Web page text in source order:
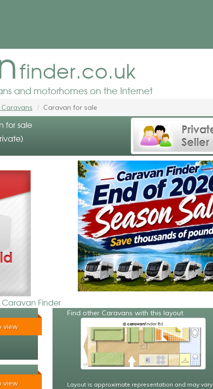
finder.co.uk
and motorhomes on the Internet
Caravans Caravan for sale
for sale
Finder
view
view
Find other Caravans with this layout
Layout is approximate representation and may vary